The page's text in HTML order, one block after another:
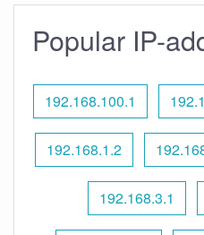
Popular IP-
192.168.100.1
192.168.1.2
192.168.3.1